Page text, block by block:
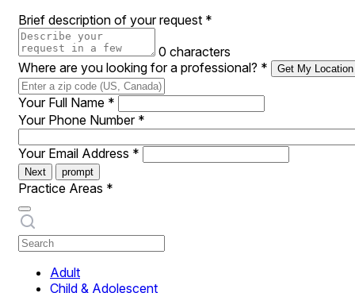
Brief description of your request *
0 characters
Where are you looking for a professional? * Get My Location
Your Full Name *
Your Phone Number *
Your Email Address *
Next prompt
Practice Areas *
Adult
Child & Adolescent